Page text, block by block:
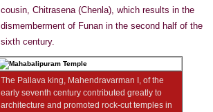
cousin, Chitrasena (Chenla), which results in the
dismemberment of Funan in the second half of the
sixth century.
The Pallava king, Mahendravarman I, of the
early seventh century contributed greatly to
architecture and promoted rock-cut temples in